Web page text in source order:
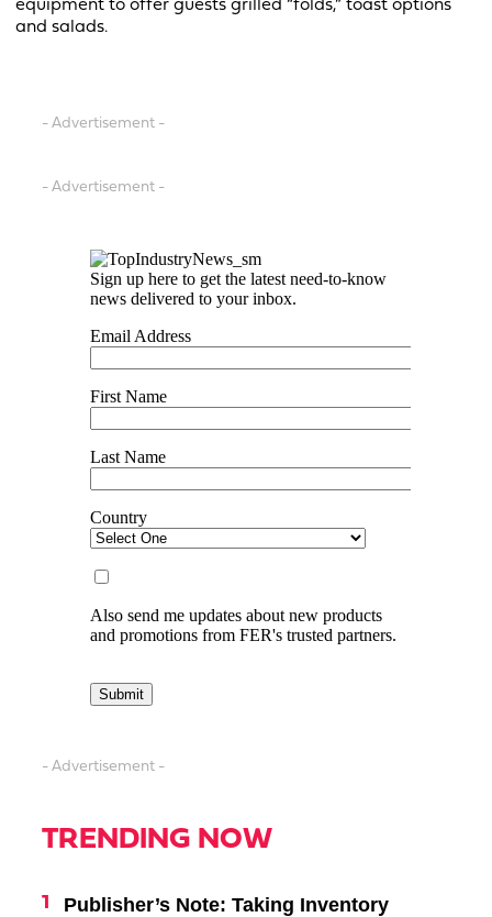
equipment to offer guests grilled “folds,” toast options
and salads.
- Advertisement -
- Advertisement -
- Advertisement -
TRENDING NOW
Publisher’s Note: Taking Inventory